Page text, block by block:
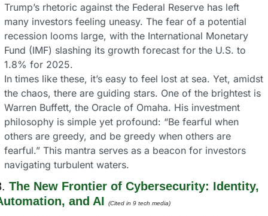
Trump’s rhetoric against the Federal Reserve has left
many investors feeling uneasy. The fear of a potential
recession looms large, with the International Monetary
Fund (IMF) slashing its growth forecast for the U.S. to
1.8% for 2025.
In times like these, it’s easy to feel lost at sea. Yet, amidst
the chaos, there are guiding stars. One of the brightest is
Warren Buffett, the Oracle of Omaha. His investment
philosophy is simple yet profound: “Be fearful when
others are greedy, and be greedy when others are
fearful.” This mantra serves as a beacon for investors
navigating turbulent waters.
The New Frontier of Cybersecurity: Identity,
and AI
(Cited in 9 tech media)